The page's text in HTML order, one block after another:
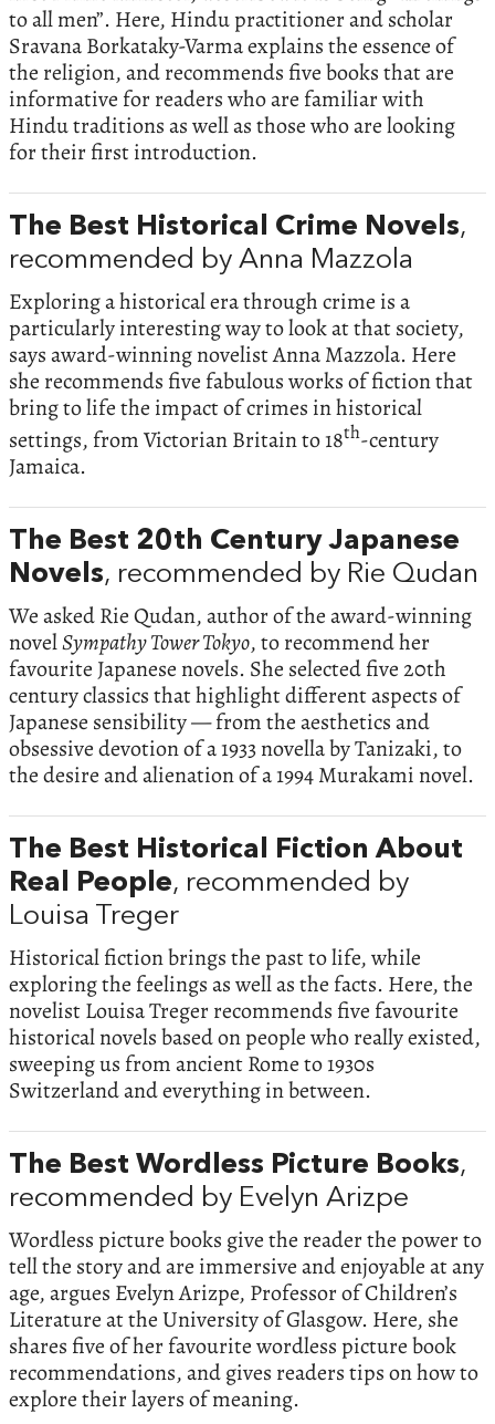
to all men”. Here, Hindu practitioner and scholar
Sravana Borkataky-Varma explains the essence of
the religion, and recommends five books that are
informative for readers who are familiar with
Hindu traditions as well as those who are looking
for their first introduction.
The Best Historical Crime Novels,
recommended by Anna Mazzola
Exploring a historical era through crime is a
particularly interesting way to look at that society,
says award-winning novelist Anna Mazzola. Here
she recommends five fabulous works of fiction that
bring to life the impact of crimes in historical
settings, from Victorian Britain to 18th-century
Jamaica.
The Best 20th Century Japanese
Novels, recommended by Rie Qudan
We asked Rie Qudan, author of the award-winning
novelSympathy Tower Tokyo, to recommend her
favourite Japanese novels. She selected five 20th
century classics that highlight different aspects of
Japanese sensibility — from the aesthetics and
obsessive devotion of a 1933 novella by Tanizaki, to
the desire and alienation of a 1994 Murakami novel.
The Best Historical Fiction About
Real People, recommended by
Louisa Treger
Historical fiction brings the past to life, while
exploring the feelings as well as the facts. Here, the
novelist Louisa Treger recommends five favourite
historical novels based on people who really existed,
sweeping us from ancient Rome to 1930s
Switzerland and everything in between.
The Best Wordless Picture Books,
recommended by Evelyn Arizpe
Wordless picture books give the reader the power to
tell the story and are immersive and enjoyable at any
age, argues Evelyn Arizpe, Professor of Children’s
Literature at the University of Glasgow. Here, she
shares five of her favourite wordless picture book
recommendations, and gives readers tips on how to
explore their layers of meaning.